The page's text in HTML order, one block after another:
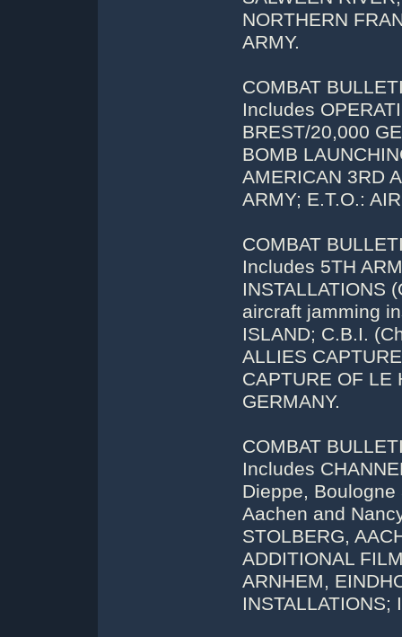
NORTHERN
ARMY.
COMBAT
Includes
BREST/20,000
BOMB
AMERICAN 3RD
ARMY; E.T.O.:
COMBAT
Includes 5TH
INSTALLATIONS
aircraft jamming
ISLAND; C.B.I.
ALLIES
CAPTURE OF LE
GERMANY.
COMBAT
Includes
Dieppe, Boulogne
Aachen and
STOLBERG,
ADDITIONAL
ARNHEM,
INSTALLATIONS;